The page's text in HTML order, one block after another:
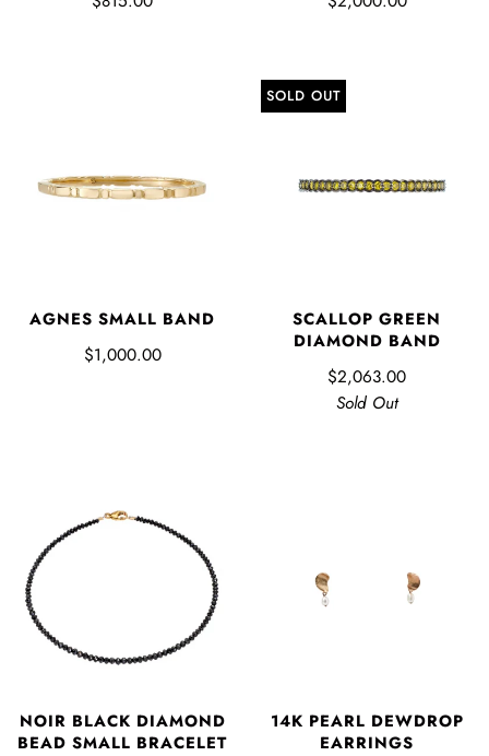
AGNES SMALL BAND
$1,000.00
SOLD OUT
SCALLOP GREEN
DIAMOND BAND
$2,063.00
Sold Out
NOIR BLACK DIAMOND
BEAD SMALL BRACELET
14K PEARL DEWDROP
EARRINGS